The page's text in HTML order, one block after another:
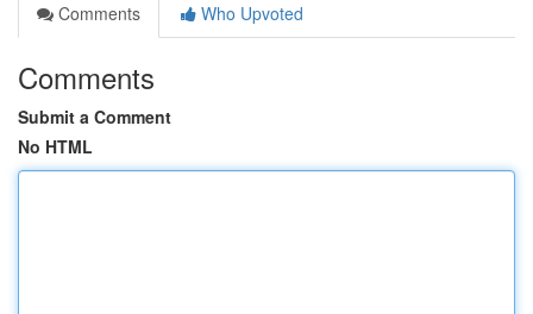
Comments
Who Upvoted
Comments
Submit a Comment
No HTML